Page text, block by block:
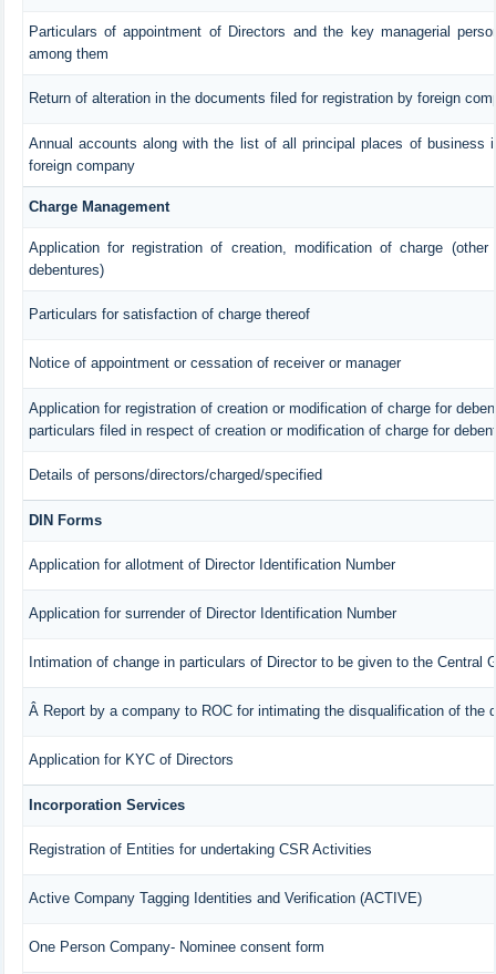
Particulars of appointment of Directors and the key managerial
among them
Return of alteration in the documents filed for registration by foreign
Annual accounts along with the list of all principal places of business
foreign company
Charge Management
Application for registration of creation, modification of charge
debentures)
Particulars for satisfaction of charge thereof
Notice of appointment or cessation of receiver or manager
Application for registration of creation or modification of charge for
particulars filed in respect of creation or modification of charge for
Details of persons/directors/charged/specified
DIN Forms
Application for allotment of Director Identification Number
Application for surrender of Director Identification Number
Intimation of change in particulars of Director to be given to the Central
Â Report by a company to ROC for intimating the disqualification of the
Application for KYC of Directors
Incorporation Services
Registration of Entities for undertaking CSR Activities
Active Company Tagging Identities and Verification (ACTIVE)
One Person Company- Nominee consent form